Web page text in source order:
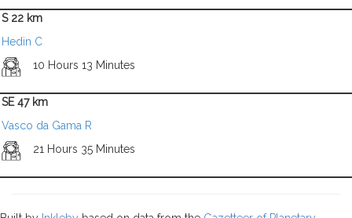
S 22 km
Hedin C
10 Hours 13 Minutes
SE 47 km
Vasco da Gama R
21 Hours 35 Minutes